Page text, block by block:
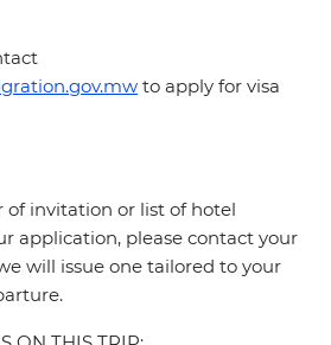
to apply for visa
of invitation or list of hotel
application, please contact your
will issue one tailored to your